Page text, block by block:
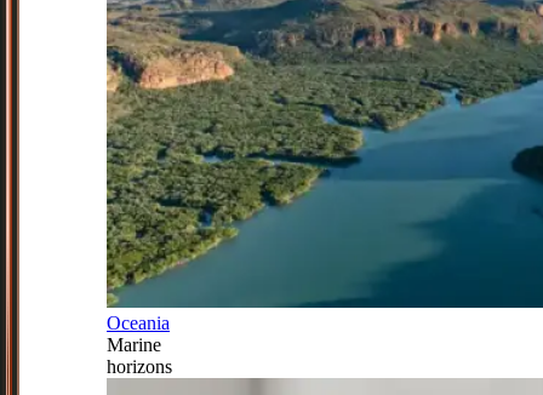
Oceania
Marine
horizons